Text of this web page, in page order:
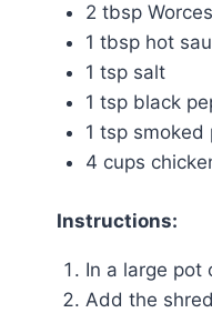
2 tbsp
1 tbsp hot
1 tsp salt
1 tsp black
1 tsp smoked
4 cups
Instructions:
In a large pot
Add the